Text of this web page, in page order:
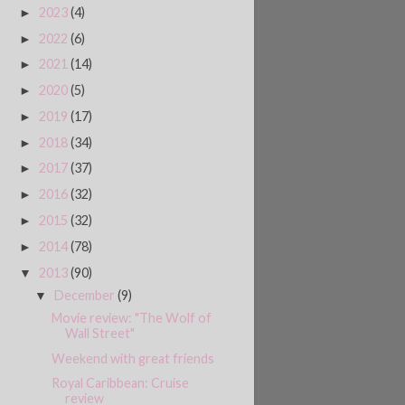
► 2023(4)
► 2022 (6)
► 2021 (14)
► 2020(5)
► 2019 (17)
► 2018(34)
► 2017(37)
► 2016(32)
► 2015 (32)
► 2014(78)
▼ 2013(90)
▼ December(9)
Movie review: "The Wolf of
Wall Street"
Weekend with great friends
Royal Caribbean: Cruise
review